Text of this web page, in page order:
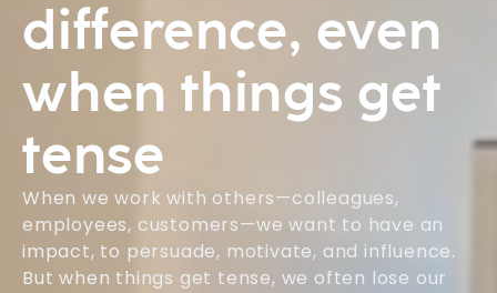
difference, even
when things get
tense
When we work with others—colleagues,
employees, customers—we want to have an
impact, to persuade, motivate, and influence.
But when things get tense, we often lose our